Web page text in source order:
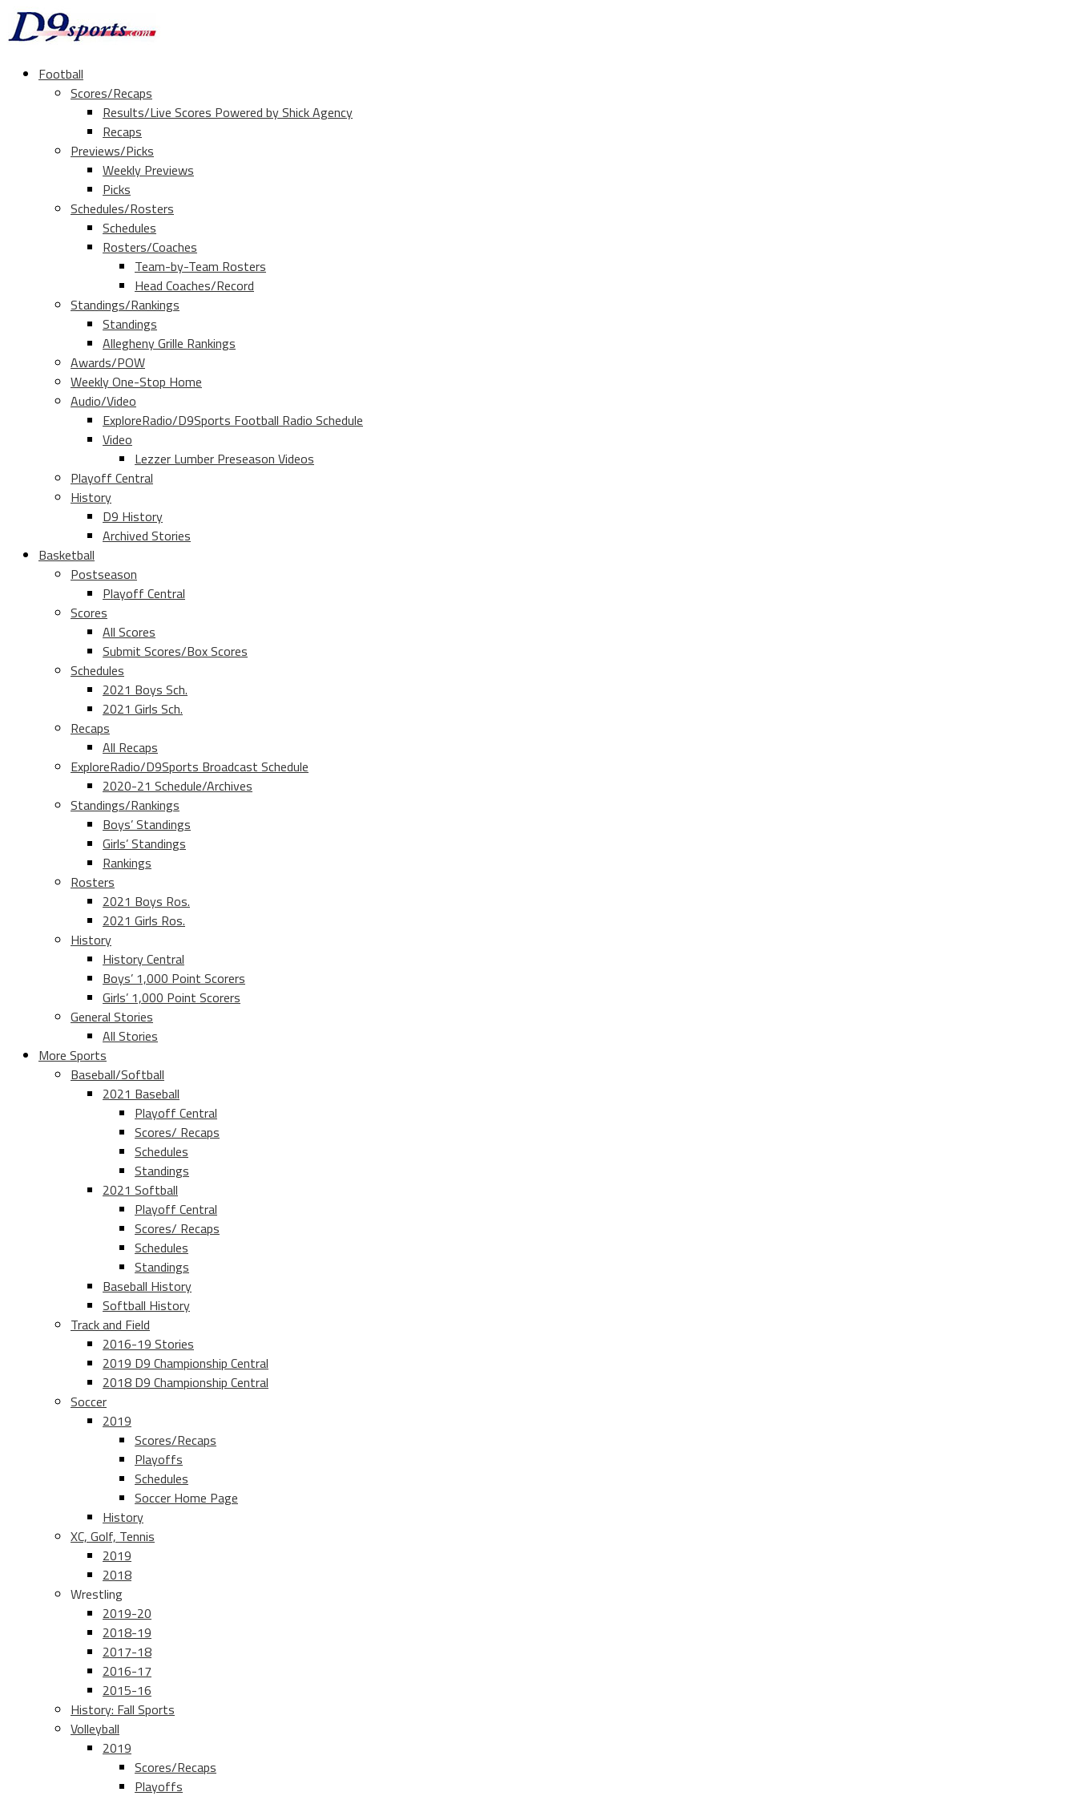
Football
Scores/Recaps
Results/Live Scores Powered by Shick Agency
Recaps
Previews/Picks
Weekly Previews
Picks
Schedules/Rosters
Schedules
Rosters/Coaches
Team-by-Team Rosters
Head Coaches/Record
Standings/Rankings
Standings
Allegheny Grille Rankings
Awards/POW
Weekly One-Stop Home
Audio/Video
ExploreRadio/D9Sports Football Radio Schedule
Video
Lezzer Lumber Preseason Videos
Playoff Central
History
D9 History
Archived Stories
Basketball
Postseason
Playoff Central
Scores
All Scores
Submit Scores/Box Scores
Schedules
2021 Boys Sch.
2021 Girls Sch.
Recaps
All Recaps
ExploreRadio/D9Sports Broadcast Schedule
2020-21 Schedule/Archives
Standings/Rankings
Boys’ Standings
Girls’ Standings
Rankings
Rosters
2021 Boys Ros.
2021 Girls Ros.
History
History Central
Boys’ 1,000 Point Scorers
Girls’ 1,000 Point Scorers
General Stories
All Stories
More Sports
Baseball/Softball
2021 Baseball
Playoff Central
Scores/ Recaps
Schedules
Standings
2021 Softball
Playoff Central
Scores/ Recaps
Schedules
Standings
Baseball History
Softball History
Track and Field
2016-19 Stories
2019 D9 Championship Central
2018 D9 Championship Central
Soccer
2019
Scores/Recaps
Playoffs
Schedules
Soccer Home Page
History
XC, Golf, Tennis
2019
2018
Wrestling
2019-20
2018-19
2017-18
2016-17
2015-16
History: Fall Sports
Volleyball
2019
Scores/Recaps
Playoffs